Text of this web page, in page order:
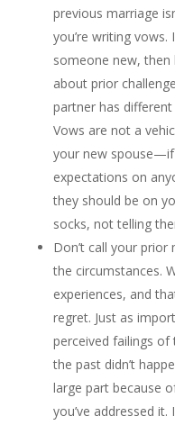
previous marriage
you’re writing vows.
someone new, then
about prior
partner has
Vows are not a
your new spouse—if
expectations on
they should be on
socks, not telling
Don’t call your
the circumstances.
experiences, and
regret. Just as
perceived failings
the past didn’t
large part because
you’ve addressed